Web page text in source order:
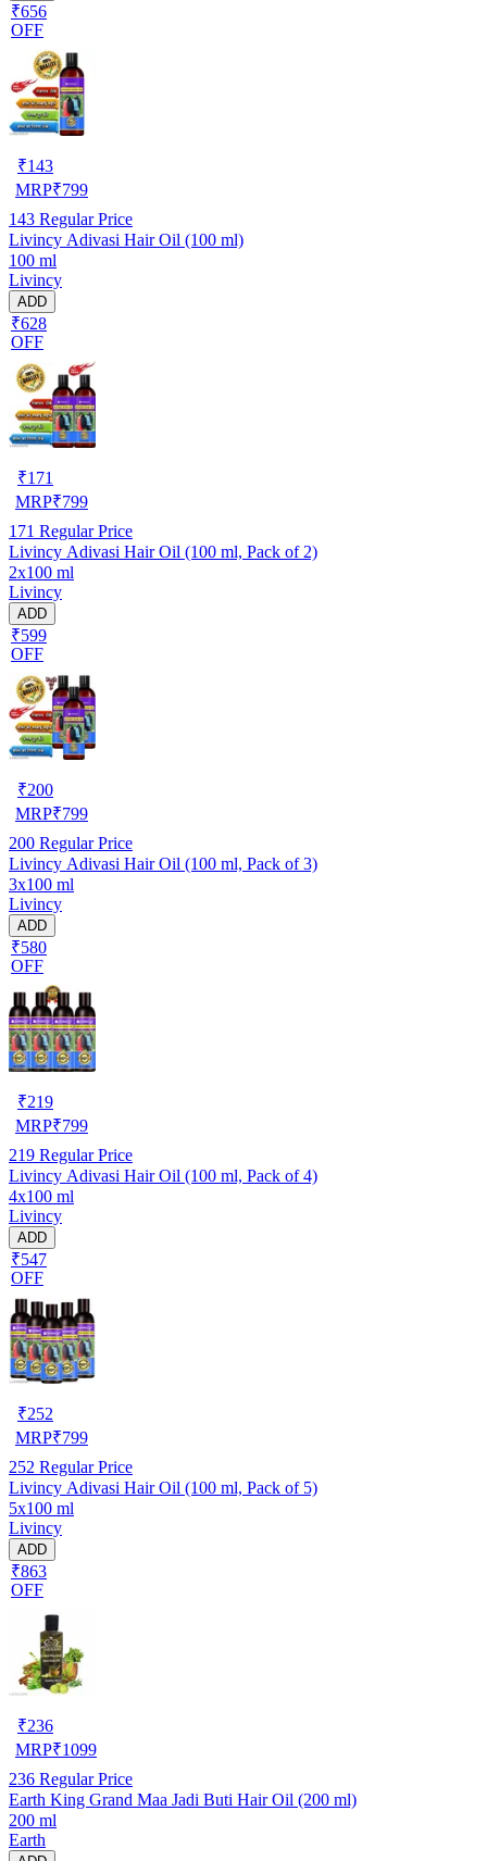
₹656
OFF
₹143
MRP₹799
143 Regular Price
Livincy Adivasi Hair Oil (100 ml)
100 ml
Livincy
ADD
₹628
OFF
₹171
MRP₹799
171 Regular Price
Livincy Adivasi Hair Oil (100 ml, Pack of 2)
2x100 ml
Livincy
ADD
₹599
OFF
₹200
MRP₹799
200 Regular Price
Livincy Adivasi Hair Oil (100 ml, Pack of 3)
3x100 ml
Livincy
ADD
₹580
OFF
₹219
MRP₹799
219 Regular Price
Livincy Adivasi Hair Oil (100 ml, Pack of 4)
4x100 ml
Livincy
ADD
₹547
OFF
₹252
MRP₹799
252 Regular Price
Livincy Adivasi Hair Oil (100 ml, Pack of 5)
5x100 ml
Livincy
ADD
₹863
OFF
₹236
MRP₹1099
236 Regular Price
Earth King Grand Maa Jadi Buti Hair Oil (200 ml)
200 ml
Earth